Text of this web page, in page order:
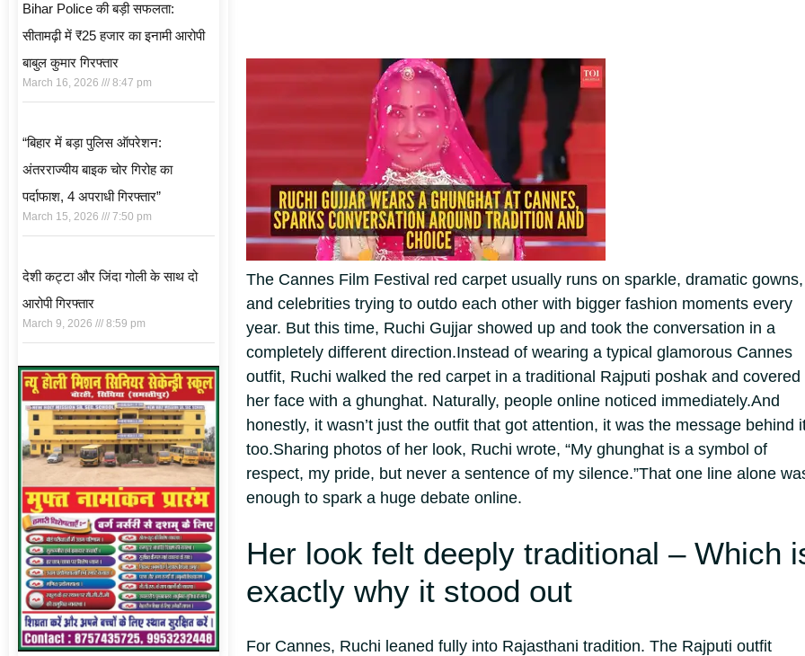
Bihar Police की बड़ी सफलता:
सीतामढ़ी में ₹25 हजार का इनामी आरोपी
बाबुल कुमार गिरफ्तार
March 16, 2026 8:47 pm
“बिहार में बड़ा पुलिस ऑपरेशन:
अंतरराज्यीय बाइक चोर गिरोह का
पर्दाफाश, 4 अपराधी गिरफ्तार”
March 15, 2026 7:50 pm
देशी कट्टा और जिंदा गोली के साथ दो
आरोपी गिरफ्तार
March 9, 2026 8:59 pm
The Cannes Film Festival red carpet usually runs on sparkle, dramatic gowns,
and celebrities trying to outdo each other with bigger fashion moments every
year. But this time, Ruchi Gujjar showed up and took the conversation in a
completely different direction.Instead of wearing a typical glamorous Cannes
outfit, Ruchi walked the red carpet in a traditional Rajputi poshak and covered
her face with a ghunghat. Naturally, people online noticed immediately.And
honestly, it wasn’t just the outfit that got attention, it was the message behind
too.Sharing photos of her look, Ruchi wrote, “My ghunghat is a symbol of
respect, my pride, but never a sentence of my silence.”That one line alone
enough to spark a huge debate online.
Her look felt deeply traditional – Which
exactly why it stood out
For Cannes, Ruchi leaned fully into Rajasthani tradition. The Rajputi outfit